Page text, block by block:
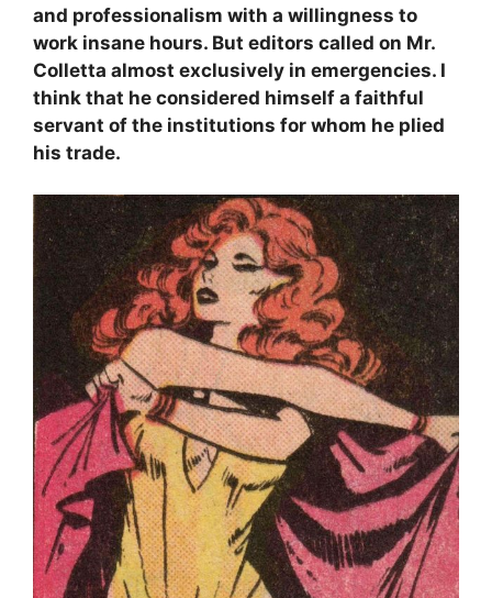
and professionalism with a willingness to
work insane hours. But editors called on Mr.
Colletta almost exclusively in emergencies. I
think that he considered himself a faithful
servant of the institutions for whom he plied
his trade.